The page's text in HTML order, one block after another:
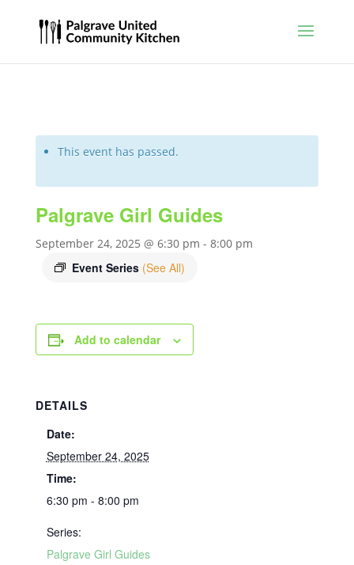
This event has passed.
Palgrave Girl Guides
September 24, 2025 @ 6:30 pm - 8:00 pm
Event Series (See All)
Add to calendar
DETAILS
Date:
September 24, 2025
Time:
6:30 pm - 8:00 pm
Series:
Palgrave Girl Guides